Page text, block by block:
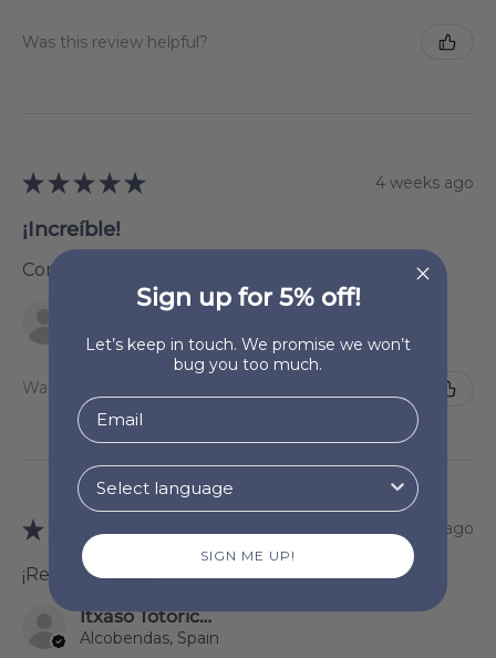
Was this review helpful?
★ ★ ★ ★ ★ 4 weeks ago
¡Increíble!
Como en la foto . Muy buena calidad
Newsletter Subscriber
Was this review helpful?
★ ★ ★ ★ 1 month ago
¡Recomendado!
Itxaso Totoricagüena
Alcobendas, Spain
Sign up for 5% off!
Let’s keep in touch. We promise we won’t
bug you too much.
SIGN ME UP!